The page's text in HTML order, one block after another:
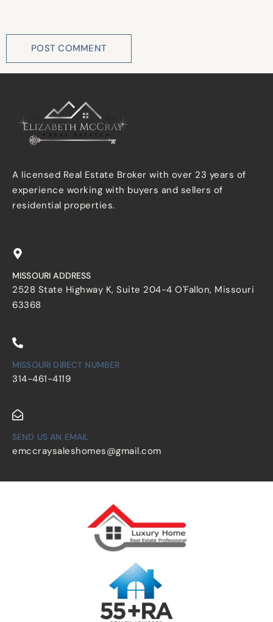
A licensed Real Estate Broker with over 23 years of
experience working with buyers and sellers of
residential properties.
MISSOURI ADDRESS
2528 State Highway K, Suite 204-4 O'Fallon, Missouri
63368
MISSOURI DIRECT NUMBER
314-461-4119
SEND US AN EMAIL
emccraysaleshomes@gmail.com